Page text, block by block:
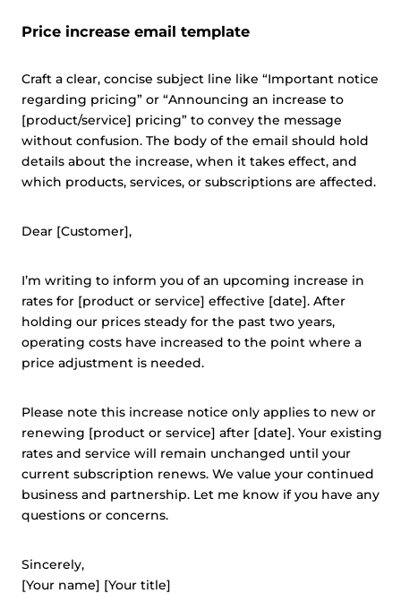
This website uses cookies
technologies to personalise content and ads, provide
Price increase email template
Craft a clear, concise subject line like “Important notice
regarding pricing” or “Announcing an increase to
[product/service] pricing” to convey the message
without confusion. The body of the email should hold
details about the increase, when it takes effect, and
which products, services, or subscriptions are affected.
Dear [Customer],
I’m writing to inform you of an upcoming increase in
rates for [product or service] effective [date]. After
holding our prices steady for the past two years,
operating costs have increased to the point where a
price adjustment is needed.
Please note this increase notice only applies to new or
renewing [product or service] after [date]. Your existing
rates and service will remain unchanged until your
current subscription renews. We value your continued
business and partnership. Let me know if you have any
questions or concerns.
Sincerely,
[Your name] [Your title]